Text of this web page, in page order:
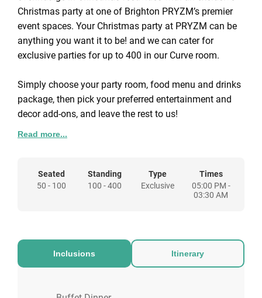
Christmas party at one of Brighton PRYZM’s premier
event spaces. Your Christmas party at PRYZM can be
anything you want it to be! and we can cater for
exclusive parties for up to 400 in our Curve room.
Simply choose your party room, food menu and drinks
package, then pick your preferred entertainment and
decor add-ons, and leave the rest to us!
include:
Karaoke DJ so you can sing your hearts out
Photobooths to capture all those special
Read more...
Seated
50 - 100
Standing
100 - 400
Type
Exclusive
Times
05:00 PM -
03:30 AM
Inclusions Itinerary